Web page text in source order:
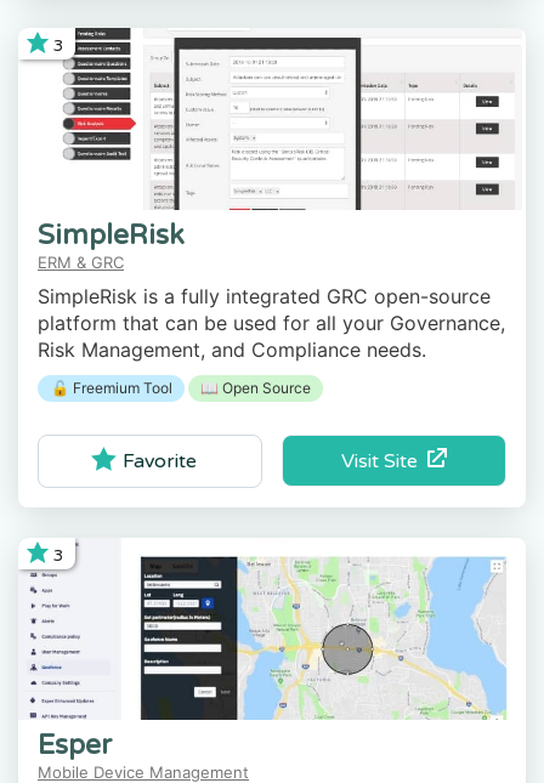
3
SimpleRisk
ERM & GRC
SimpleRisk is a fully integrated GRC open-source
platform that can be used for all your Governance,
Risk Management, and Compliance needs.
🔓 Freemium Tool 📖 Open Source
Visit Site
Favorite
3
Esper
Mobile Device Management